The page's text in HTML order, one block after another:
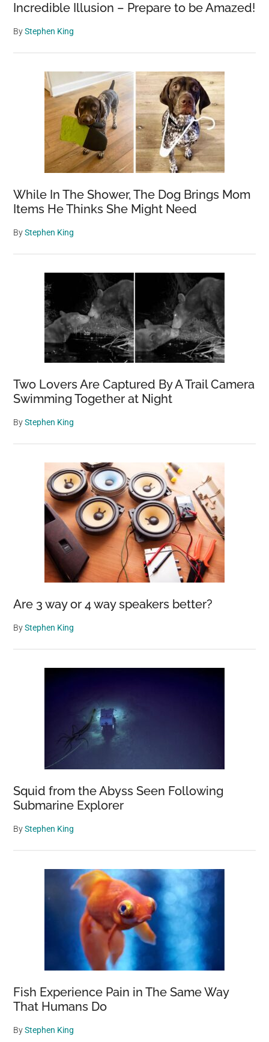
Incredible Illusion – Prepare to be Amazed!
ByStephen King
While In The Shower, The Dog Brings Mom
Items He Thinks She Might Need
ByStephen King
Two Lovers Are Captured By A Trail Camera
Swimming Together at Night
ByStephen King
Are 3 way or 4 way speakers better?
ByStephen King
Squid from the Abyss Seen Following
Submarine Explorer
ByStephen King
Fish Experience Pain in The Same Way
That Humans Do
ByStephen King